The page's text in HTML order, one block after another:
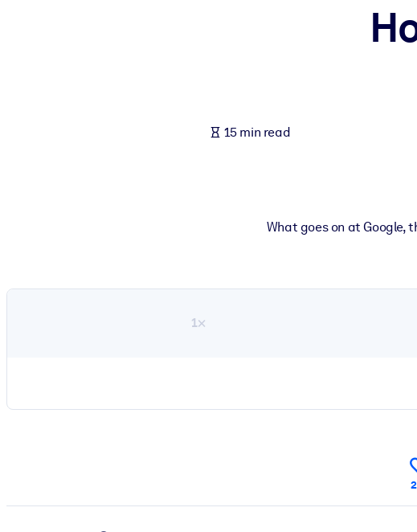
15 min read
What goes on at Google,
1×